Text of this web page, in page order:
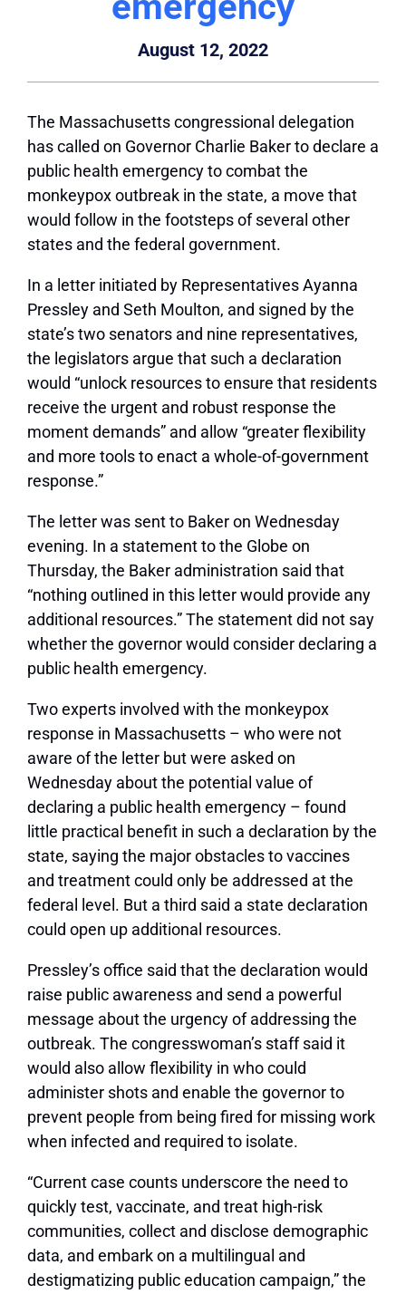
August 12, 2022
The Massachusetts congressional delegation
has called on Governor Charlie Baker to declare a
public health emergency to combat the
monkeypox outbreak in the state, a move that
would follow in the footsteps of several other
states and the federal government.
In a letter initiated by Representatives Ayanna
Pressley and Seth Moulton, and signed by the
state’s two senators and nine representatives,
the legislators argue that such a declaration
would “unlock resources to ensure that residents
receive the urgent and robust response the
moment demands” and allow “greater flexibility
and more tools to enact a whole-of-government
response.”
The letter was sent to Baker on Wednesday
evening. In a statement to the Globe on
Thursday, the Baker administration said that
“nothing outlined in this letter would provide any
additional resources.” The statement did not say
whether the governor would consider declaring a
public health emergency.
Two experts involved with the monkeypox
response in Massachusetts – who were not
aware of the letter but were asked on
Wednesday about the potential value of
declaring a public health emergency – found
little practical benefit in such a declaration by the
state, saying the major obstacles to vaccines
and treatment could only be addressed at the
federal level. But a third said a state declaration
could open up additional resources.
Pressley’s office said that the declaration would
raise public awareness and send a powerful
message about the urgency of addressing the
outbreak. The congresswoman’s staff said it
would also allow flexibility in who could
administer shots and enable the governor to
prevent people from being fired for missing work
when infected and required to isolate.
“Current case counts underscore the need to
quickly test, vaccinate, and treat high-risk
communities, collect and disclose demographic
data, and embark on a multilingual and
destigmatizing public education campaign,” the